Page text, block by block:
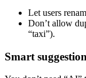
Let users
Don’t allow
“taxi”).
Smart